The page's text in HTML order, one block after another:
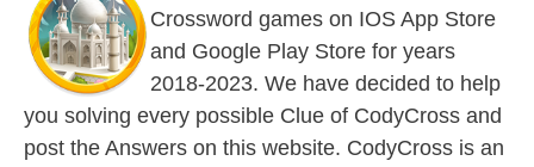
Crossword games on IOS App Store
and Google Play Store for years
2018-2023. We have decided to help
you solving every possible Clue of CodyCross and
post the Answers on this website. CodyCross is an